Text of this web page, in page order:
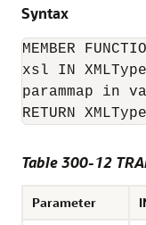
Syntax
MEMBER
xsl IN
parammap in
RETURN
Table 300-12
Parameter